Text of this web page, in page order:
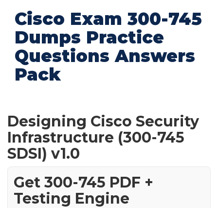
Cisco Exam 300-745
Dumps Practice
Questions Answers
Pack
Designing Cisco Security
Infrastructure (300-745
SDSI) v1.0
Get 300-745 PDF +
Testing Engine